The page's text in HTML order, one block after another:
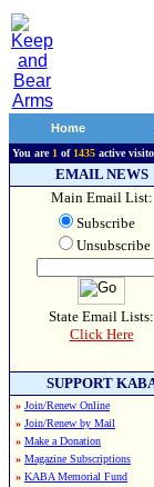
Home
You are 1 of 1435 active
EMAIL NEWS
Main Email List:
Subscribe
Unsubscribe
State Email Lists:
Click Here
SUPPORT
» Join/Renew Online
» Join/Renew by Mail
» Make a Donation
» Magazine Subscriptions
» KABA Memorial Fund